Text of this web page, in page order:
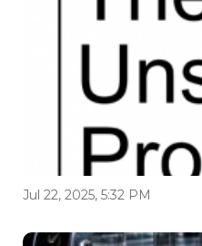
Jul 22, 2025, 5:32 PM